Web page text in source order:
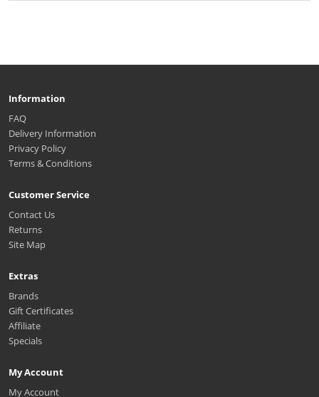
Information
FAQ
Delivery Information
Privacy Policy
Terms & Conditions
Customer Service
Contact Us
Returns
Site Map
Extras
Brands
Gift Certificates
Affiliate
Specials
My Account
My Account